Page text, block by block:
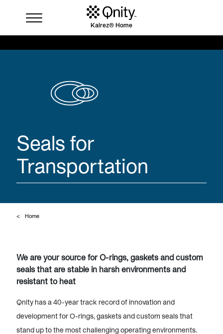
Kalrez® Home
Where to buy
Seals for
Transportation
Home
We are your source for O-rings, gaskets and custom
seals that are stable in harsh environments and
resistant to heat
Qnity has a 40-year track record of innovation and
development for O-rings, gaskets and custom seals that
stand up to the most challenging operating environments.